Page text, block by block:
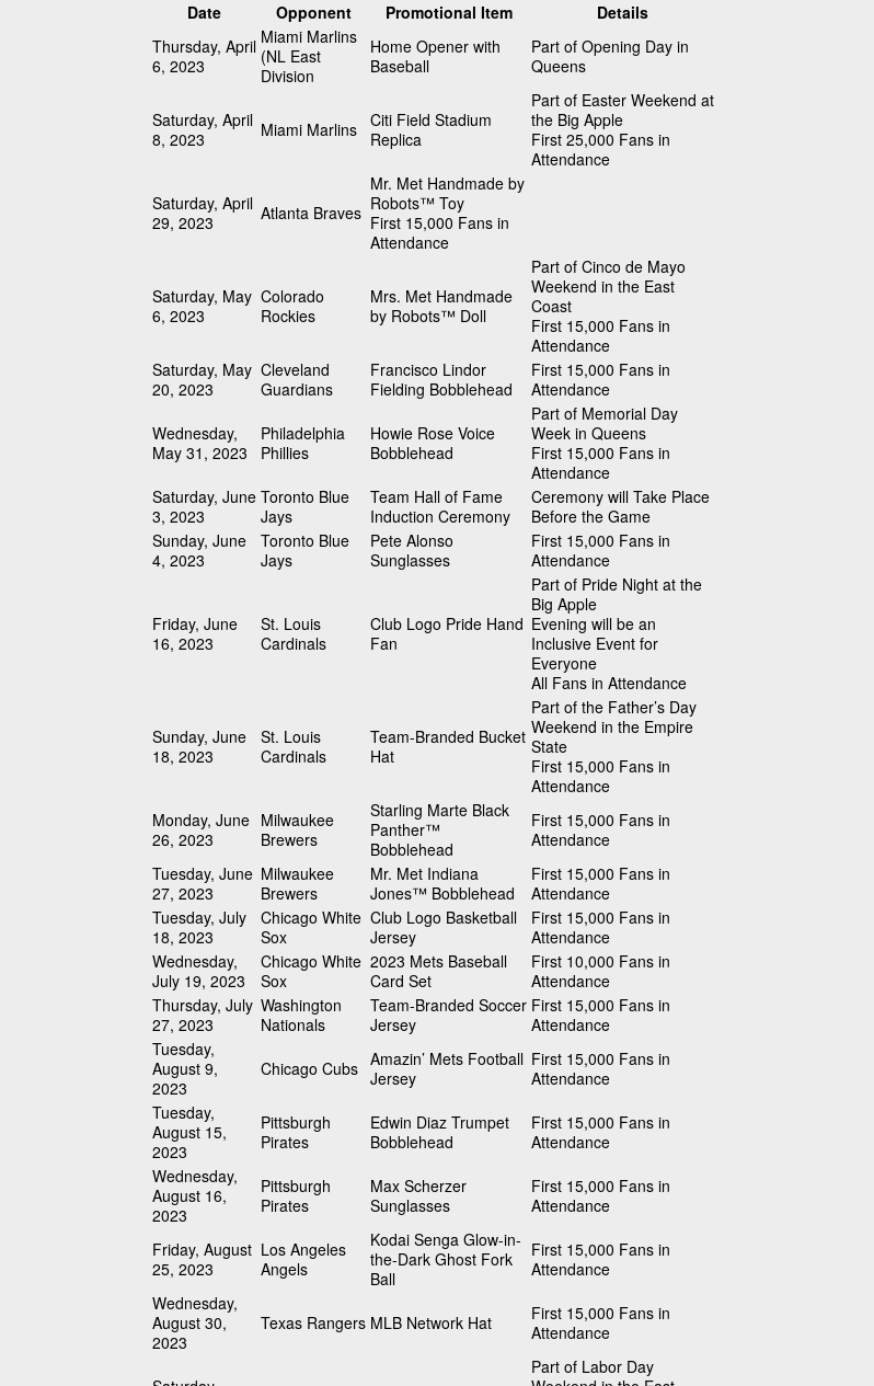
Date
Opponent Promotional Item
Details
Thursday, April
6, 2023
Miami Marlins
(NL East
Division
Home Opener with
Baseball
Part of Opening Day in
Queens
Saturday, April
8, 2023
Miami Marlins Citi Field Stadium
Replica
Part of Easter Weekend at
the Big Apple
First 25,000 Fans in
Attendance
Saturday, April
29, 2023
Atlanta Braves
Mr. Met Handmade by
Robots™ Toy
First 15,000 Fans in
Attendance
Saturday, May
6, 2023
Colorado
Rockies
Mrs. Met Handmade
by Robots™ Doll
Part of Cinco de Mayo
Weekend in the East
Coast
First 15,000 Fans in
Attendance
Saturday, May
20, 2023
Cleveland
Guardians
Francisco Lindor
Fielding Bobblehead
First 15,000 Fans in
Attendance
Wednesday,
May 31, 2023
Philadelphia
Phillies
Howie Rose Voice
Bobblehead
Part of Memorial Day
Week in Queens
First 15,000 Fans in
Attendance
Saturday, June
3, 2023
Toronto Blue
Jays
Team Hall of Fame
Induction Ceremony
Ceremony will Take Place
Before the Game
Sunday, June
4, 2023
Toronto Blue
Jays
Pete Alonso
Sunglasses
First 15,000 Fans in
Attendance
Friday, June
16, 2023
St. Louis
Cardinals
Club Logo Pride Hand
Fan
Part of Pride Night at the
Big Apple
Evening will be an
Inclusive Event for
Everyone
All Fans in Attendance
Sunday, June
18, 2023
St. Louis
Cardinals
Team-Branded Bucket
Hat
Part of the Father’s Day
Weekend in the Empire
State
First 15,000 Fans in
Attendance
Monday, June
26, 2023
Milwaukee
Brewers
Starling Marte Black
Panther™
Bobblehead
First 15,000 Fans in
Attendance
Tuesday, June
27, 2023
Milwaukee
Brewers
Mr. Met Indiana
Jones™ Bobblehead
First 15,000 Fans in
Attendance
Tuesday, July
18, 2023
Chicago White
Sox
Club Logo Basketball
Jersey
First 15,000 Fans in
Attendance
Wednesday,
July 19, 2023
Chicago White
Sox
2023 Mets Baseball
Card Set
First 10,000 Fans in
Attendance
Thursday, July
27, 2023
Washington
Nationals
Team-Branded Soccer
Jersey
First 15,000 Fans in
Attendance
Tuesday,
August 9,
2023
Chicago Cubs Amazin’ Mets Football
Jersey
First 15,000 Fans in
Attendance
Tuesday,
August 15,
2023
Pittsburgh
Pirates
Edwin Diaz Trumpet
Bobblehead
First 15,000 Fans in
Attendance
Wednesday,
August 16,
2023
Pittsburgh
Pirates
Max Scherzer
Sunglasses
First 15,000 Fans in
Attendance
Friday, August
25, 2023
Los Angeles
Angels
Kodai Senga Glow-in-
the-Dark Ghost Fork
Ball
First 15,000 Fans in
Attendance
Wednesday,
August 30,
2023
Texas Rangers MLB Network Hat
First 15,000 Fans in
Attendance
Part of Labor Day